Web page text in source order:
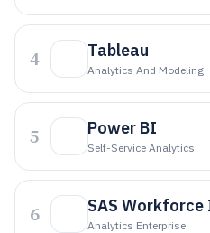
4 Tableau
Analytics And Modeling
5 Power BI
Self-Service Analytics
6 SAS
Analytics Enterprise